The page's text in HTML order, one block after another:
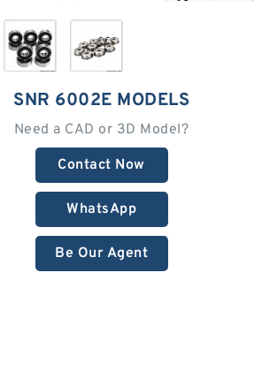
SNR 6002E MODELS
Need a CAD or 3D Model?
Contact Now
WhatsApp
Be Our Agent